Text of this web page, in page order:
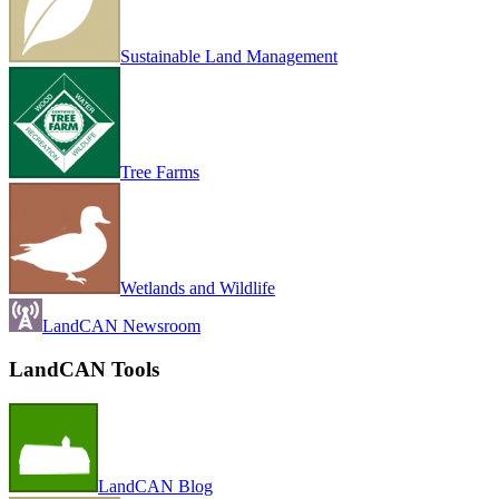
Sustainable Land Management
Tree Farms
Wetlands and Wildlife
LandCAN Newsroom
LandCAN Tools
LandCAN Blog